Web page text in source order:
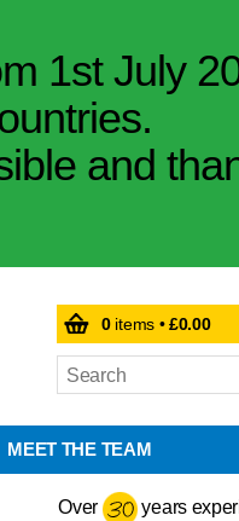
1st July
and
0items •£0.00
MEET THE TEAM
Over years